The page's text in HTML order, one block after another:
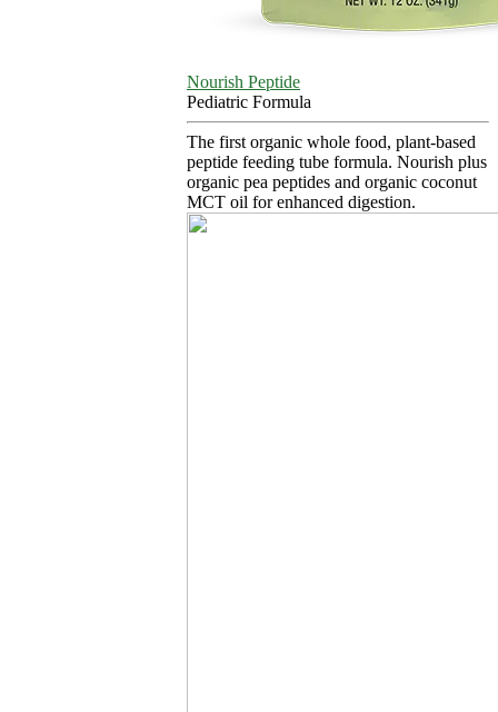
Nourish Peptide
Pediatric Formula
The first organic whole food, plant-based
peptide feeding tube formula. Nourish plus
organic pea peptides and organic coconut
MCT oil for enhanced digestion.